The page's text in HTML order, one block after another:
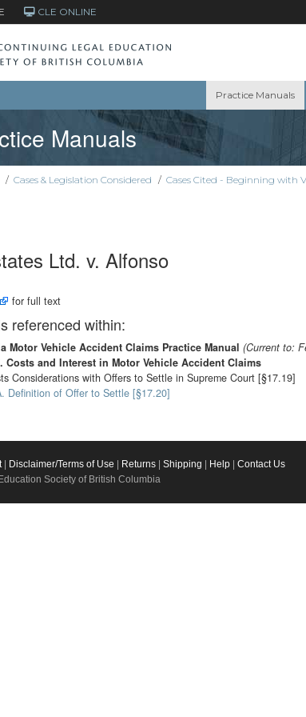
CLE ONLINE
Practice Manuals
Manuals
/ Cases & Legislation Considered / Cases Cited - Beginning with V
Ltd. v. Alfonso
for full text
referenced within:
Motor Vehicle Accident Claims Practice Manual (Current to:
Costs and Interest in Motor Vehicle Accident Claims
Considerations with Offers to Settle in Supreme Court [§17.19]
Definition of Offer to Settle [§17.20]
| Disclaimer/Terms of Use Returns Shipping Help
Contact Us
Society of British Columbia